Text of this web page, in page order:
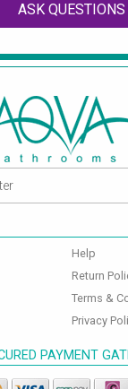
ASK QUESTIONS
Help
Return
Terms &
Privacy
PAYMENT